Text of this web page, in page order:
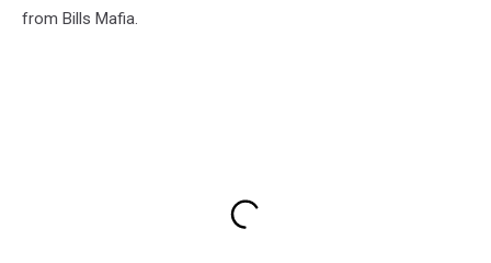
from Bills Mafia.